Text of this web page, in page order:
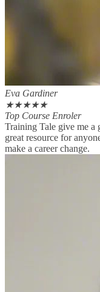
Eva Gardiner
★★★★★
Top Course Enroler
Training Tale give me a
great resource for
make a career change.